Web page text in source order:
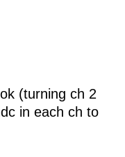
(turning ch 2
in each ch to